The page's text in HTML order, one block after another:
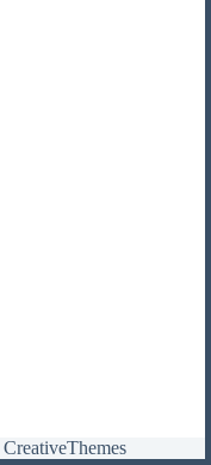
CreativeThemes